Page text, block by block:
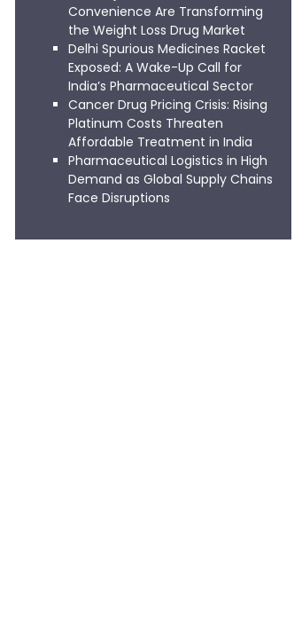
Convenience Are Transforming
the Weight Loss Drug Market
Delhi Spurious Medicines Racket
Exposed: A Wake-Up Call for
India’s Pharmaceutical Sector
Cancer Drug Pricing Crisis: Rising
Platinum Costs Threaten
Affordable Treatment in India
Pharmaceutical Logistics in High
Demand as Global Supply Chains
Face Disruptions